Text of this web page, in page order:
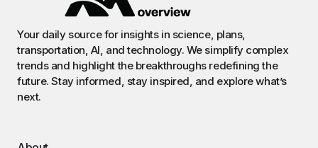
Your daily source for insights in science, plans,
transportation, AI, and technology. We simplify complex
trends and highlight the breakthroughs redefining the
future. Stay informed, stay inspired, and explore what’s
next.